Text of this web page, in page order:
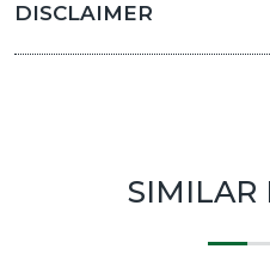
DISCLAIMER
SIMILAR